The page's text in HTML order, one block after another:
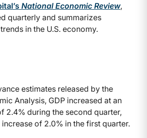
National Economic Review,
quarterly and summarizes
in the U.S. economy.
estimates released by the
Analysis, GDP increased at an
2.4% during the second quarter,
of 2.0% in the first quarter.